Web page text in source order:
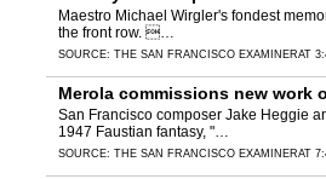
Maestro Michael Wirgler's fondest
the front row. …
SOURCE: THE SAN FRANCISCO EXAMINERAT
Merola commissions new work
San Francisco composer Jake Heggie
1947 Faustian fantasy, "…
SOURCE: THE SAN FRANCISCO EXAMINERAT